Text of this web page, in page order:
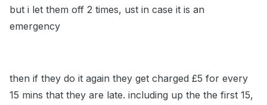
but i let them off 2 times, ust in case it is an
emergency
then if they do it again they get charged £5 for every
15 mins that they are late. including up the the first 15,